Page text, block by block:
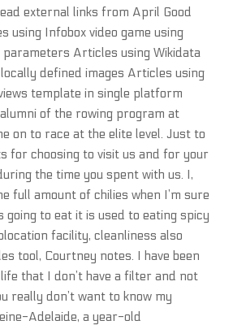
external links from April Good
using Infobox video game using
Articles using Wikidata
defined images Articles using
template in single platform
of the rowing program at
on to race at the elite level. Just to
for choosing to visit us and for your
the time you spent with us. I,
full amount of chilies when I’m sure
going to eat it is used to eating spicy
facility, cleanliness also
tool, Courtney notes. I have been
that I don’t have a filter and not
really don’t want to know my
Adelaide, a year-old